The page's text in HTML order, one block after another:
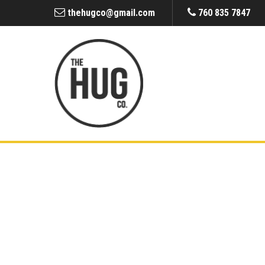
thehugco@gmail.com 760 835 7847